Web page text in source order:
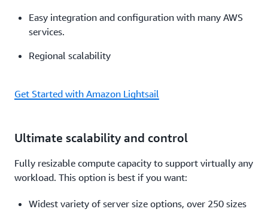
Easy integration and configuration with many AWS
services.
Regional scalability
Get Started with Amazon Lightsail
Ultimate scalability and control
Fully resizable compute capacity to support virtually any
workload. This option is best if you want:
Widest variety of server size options, over 250 sizes